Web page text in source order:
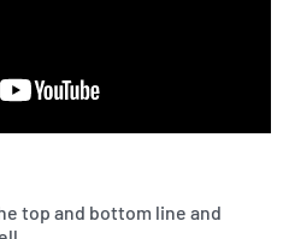
top and bottom line and